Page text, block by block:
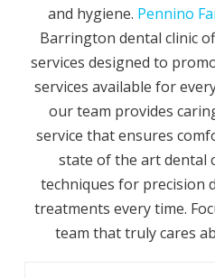
and hygiene. Pennino
Barrington dental clinic
services designed to
services available for
our team provides
service that ensures
state of the art dental
techniques for precision
treatments every time.
team that truly cares